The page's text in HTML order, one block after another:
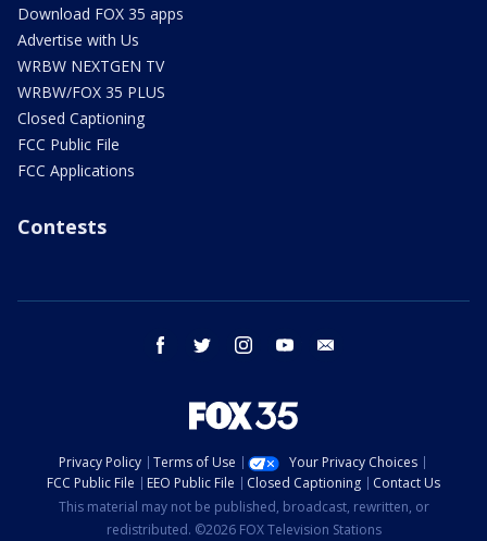
Download FOX 35 apps
Advertise with Us
WRBW NEXTGEN TV
WRBW/FOX 35 PLUS
Closed Captioning
FCC Public File
FCC Applications
Contests
facebook twitter instagram youtube
Privacy Policy Terms of Use
Your Privacy Choices
FCC Public File
EEO Public File Closed Captioning
Contact Us
This material may not be published, broadcast, rewritten, or
redistributed. ©2026 FOX Television Stations